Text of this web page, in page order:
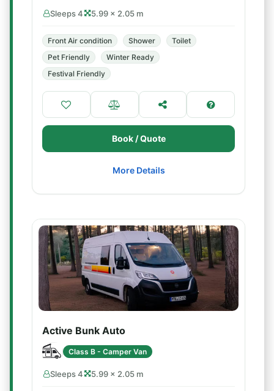
Sleeps 4 5.99 × 2.05 m
Front Air condition Shower
Toilet
Pet Friendly
Winter Ready
Festival Friendly
Book / Quote
More Details
Active Bunk Auto
Class B - Camper Van
Sleeps 4 5.99 × 2.05 m